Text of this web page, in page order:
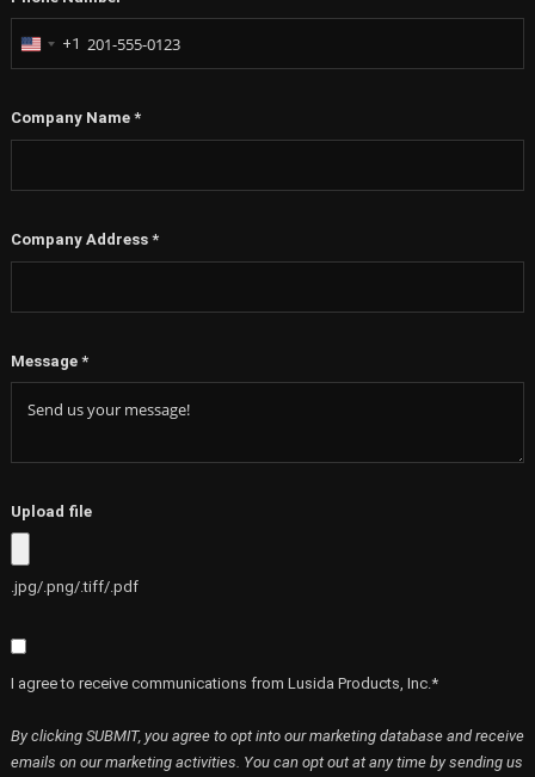
United
+1
Company Name *
Company Address *
Message *
Upload file
.jpg/.png/.tiff/.pdf
I agree to receive communications from Lusida Products, Inc.*
By clicking SUBMIT, you agree to opt into our marketing database and receive
emails on our marketing activities. You can opt out at any time by sending us